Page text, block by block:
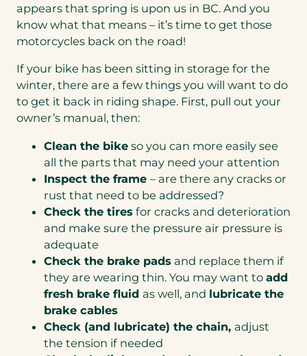
appears that spring is upon us in BC. And you
know what that means – it’s time to get those
motorcycles back on the road!
If your bike has been sitting in storage for the
winter, there are a few things you will want to do
to get it back in riding shape. First, pull out your
owner’s manual, then:
Clean the bike so you can more easily see
all the parts that may need your attention
Inspect the frame – are there any cracks or
rust that need to be addressed?
Check the tires for cracks and deterioration
and make sure the pressure air pressure is
adequate
Check the brake pads and replace them if
they are wearing thin. You may want to add
fresh brake fluid as well, and lubricate the
brake cables
Check (and lubricate) the chain, adjust
the tension if needed